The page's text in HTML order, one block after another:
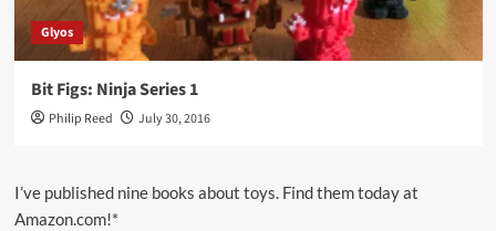
Glyos
Bit Figs: Ninja Series 1
Philip Reed July 30, 2016
I’ve published nine books about toys. Find them today at
Amazon.com!*